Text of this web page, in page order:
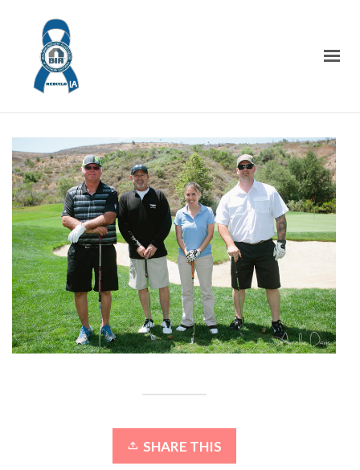
SHARE THIS